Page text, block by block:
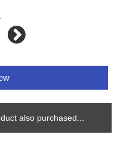
also purchased...